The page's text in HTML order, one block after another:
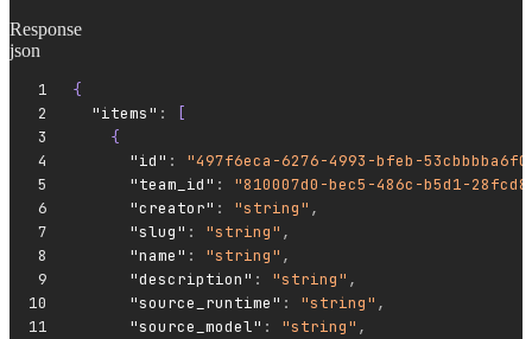
Response
json
{
  "items"
:
[
    {
      "id"
:
"497f6eca-6276-4993-bfeb-
      "team_id"
:
"810007d0-bec5-486c-b5d1-
      "creator"
: "string" ,
      "slug"
: "string" ,
      "name"
: "string" ,
      "description"
: "string" ,
      "source_runtime"
: "string" ,
      "source_model"
: "string" ,